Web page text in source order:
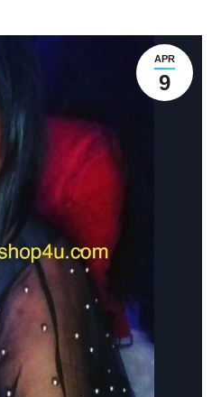
APR
9